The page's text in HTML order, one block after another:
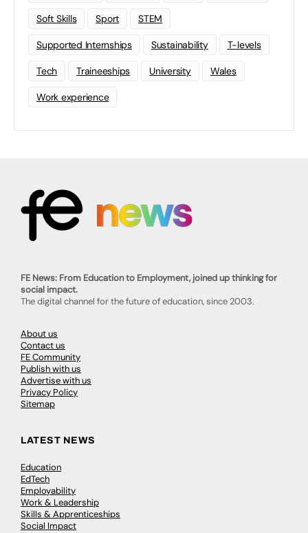
Soft Skills Sport STEM
Supported Internships Sustainability T-levels
Tech Traineeships University Wales
Work experience
FE News: From Education to Employment, joined up thinking for
social impact.
The digital channel for the future of education, since 2003.
About us
Contact us
FE Community
Publish with us
Advertise with us
Privacy Policy
Sitemap
LATEST NEWS
Education
EdTech
Employability
Work & Leadership
Skills & Apprenticeships
Social Impact